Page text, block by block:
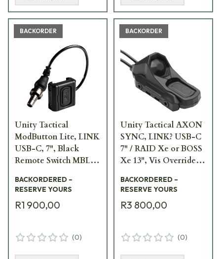
BACKORDER
Unity Tactical
ModButton Lite, LINK
USB-C, 7", Black
Remote Switch MBL-
BACKORDERED –
RESERVE YOURS
R1 900,00
(0)
BACKORDER
Unity Tactical AXON
SYNC, LINK? USB-C
7" / RAID Xe or BOSS
Xe 13", Vis Override,
AXNS-UC7RV13B
BACKORDERED –
RESERVE YOURS
R3 800,00
(0)